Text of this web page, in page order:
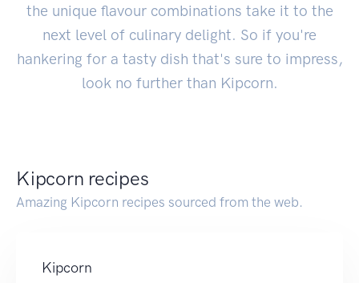
the unique flavour combinations take it to the
next level of culinary delight. So if you're
hankering for a tasty dish that's sure to impress,
look no further than Kipcorn.
Kipcorn recipes
Amazing Kipcorn recipes sourced from the web.
Kipcorn